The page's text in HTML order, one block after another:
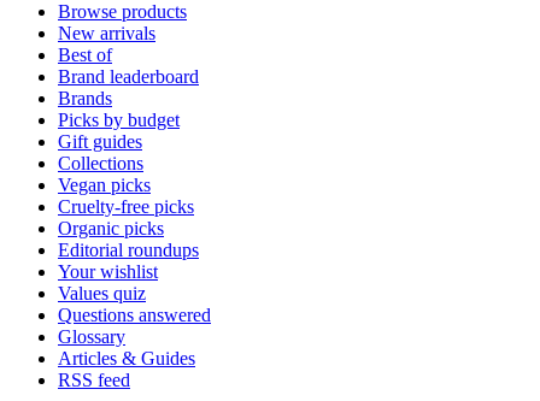
Browse products
New arrivals
Best of
Brand leaderboard
Brands
Picks by budget
Gift guides
Collections
Vegan picks
Cruelty-free picks
Organic picks
Editorial roundups
Your wishlist
Values quiz
Questions answered
Glossary
Articles & Guides
RSS feed